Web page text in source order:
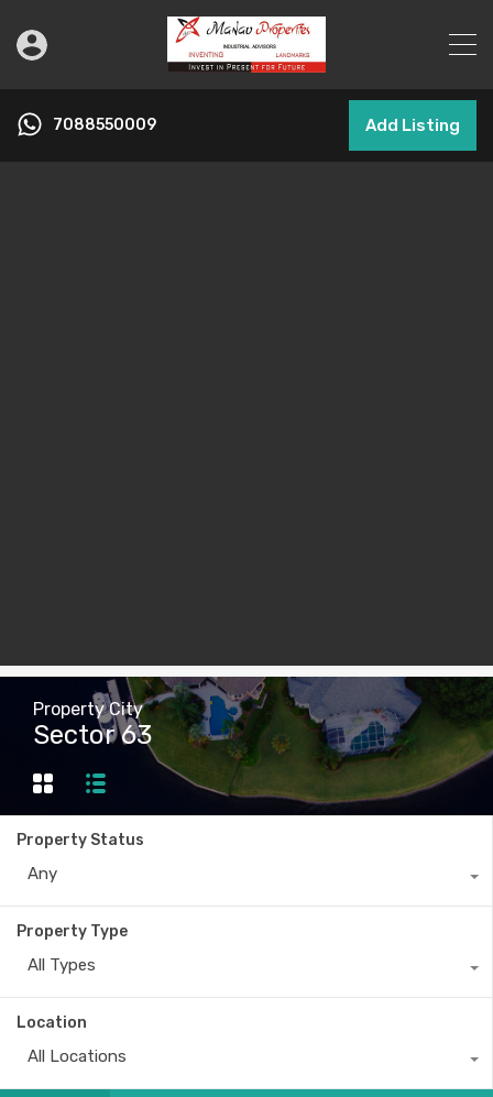
7088550009 Add Listing
Property City
Sector 63
Property Status
Any
Property Type
All Types
Location
All Locations